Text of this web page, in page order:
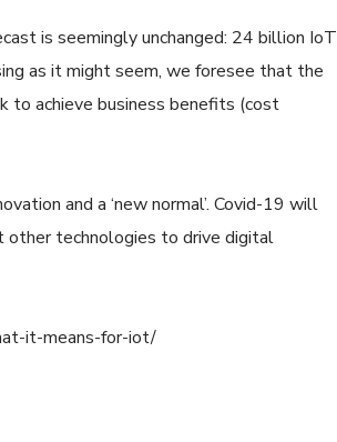
is seemingly unchanged: 24 billion IoT
as it might seem, we foresee that the
achieve business benefits (cost
and a ‘new normal’. Covid-19 will
other technologies to drive digital
it-means-for-iot/